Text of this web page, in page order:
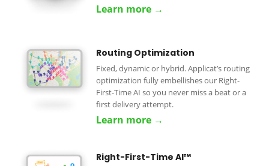
Learn more →
Routing Optimization
Fixed, dynamic or hybrid. Applicat’s routing
optimization fully embellishes our Right-
First-Time AI so you never miss a beat or a
first delivery attempt.
Learn more →
Right-First-Time AI™